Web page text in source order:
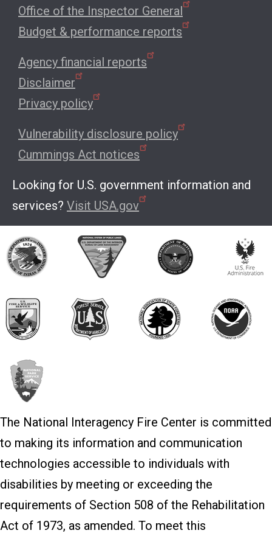
Office of the Inspector General
Budget & performance reports
Agency financial reports
Disclaimer
Privacy policy
Vulnerability disclosure policy
Cummings Act notices
Looking for U.S. government information and
services? Visit USA.gov
The National Interagency Fire Center is committed
to making its information and communication
technologies accessible to individuals with
disabilities by meeting or exceeding the
requirements of Section 508 of the Rehabilitation
Act of 1973, as amended. To meet this